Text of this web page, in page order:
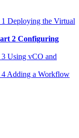
Deploying the Virtual
2 Configuring
Using vCO and
4 Adding a Workflow